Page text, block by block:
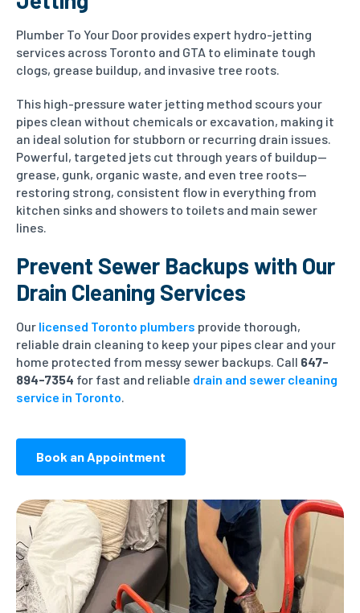
Plumber To Your Door provides expert hydro-jetting
services across Toronto and GTA to eliminate tough
clogs, grease buildup, and invasive tree roots.
This high-pressure water jetting method scours your
pipes clean without chemicals or excavation, making it
an ideal solution for stubborn or recurring drain issues.
Powerful, targeted jets cut through years of buildup—
grease, gunk, organic waste, and even tree roots—
restoring strong, consistent flow in everything from
kitchen sinks and showers to toilets and main sewer
lines.
Prevent Sewer Backups with Our
Drain Cleaning Services
Our licensed Toronto plumbers provide thorough,
reliable drain cleaning to keep your pipes clear and your
home protected from messy sewer backups. Call 647-
894-7354 for fast and reliable drain and sewer cleaning
service in Toronto.
Book an Appointment